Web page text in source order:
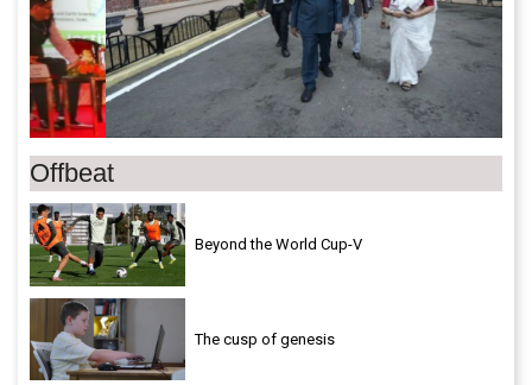
Offbeat
Beyond the World Cup-V
The cusp of genesis